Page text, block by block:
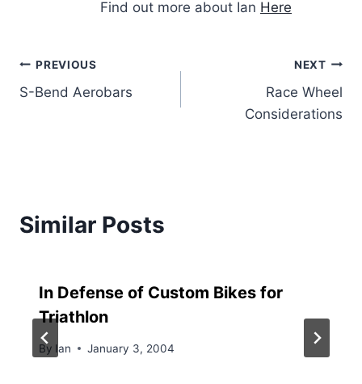
Find out more about Ian Here
Post
navigation
PREVIOUS
S-Bend Aerobars
NEXT
Race Wheel
Considerations
Similar Posts
In Defense of Custom Bikes for
Triathlon
By Ian January 3, 2004